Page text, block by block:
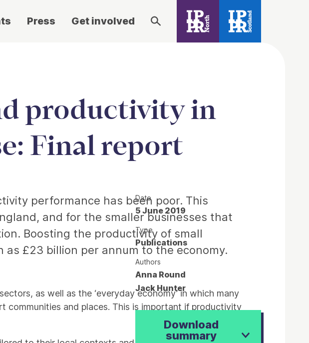
Press Get involved
productivity in
Final report
performance has been poor. This
and for the smaller businesses that
Boosting the productivity of small
£23 billion per annum to the economy.
as well as the ‘everyday economy’ in which many
communities and places. This is important if productivity
Date
5 June 2019
Type
Publications
Authors
Anna Round
Jack Hunter
Download
summary